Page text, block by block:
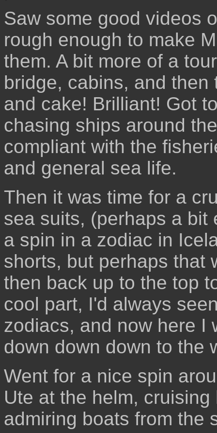
Saw some good videos
rough enough to make
them. A bit more of a
bridge, cabins, and
and cake! Brilliant! Got
chasing ships around
compliant with the
and general sea life.
Then it was time for a
sea suits, (perhaps a bit
a spin in a zodiac in
shorts, but perhaps that
then back up to the top
cool part, I'd always
zodiacs, and now here I
down down down to the
Went for a nice spin
Ute at the helm,
admiring boats from the